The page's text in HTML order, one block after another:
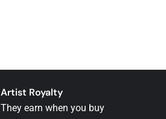
Artist Royalty
They earn when you buy